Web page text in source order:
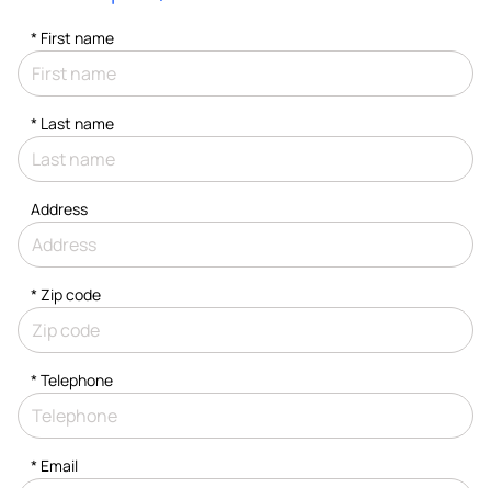
* First name
* Last name
Address
* Zip code
*Telephone
* Email